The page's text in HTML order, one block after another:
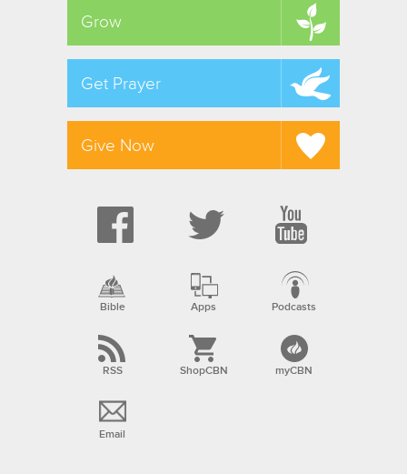
Grow
Get Prayer
Give Now
Bible Apps Podcasts
RSS ShopCBN myCBN
Email